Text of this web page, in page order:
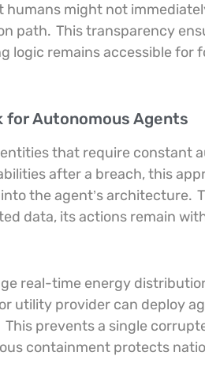
might not
path. This transparency
logic remains accessible for
Autonomous Agents
that require constant
after a breach, this
the agent’s architecture.
data, its actions remain
real-time energy
utility provider can deploy
This prevents a single
containment protects